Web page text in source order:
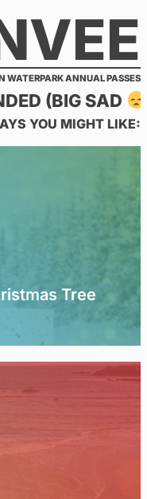
ANNUAL PASSES
(BIG SAD
YOU MIGHT LIKE:
Tree